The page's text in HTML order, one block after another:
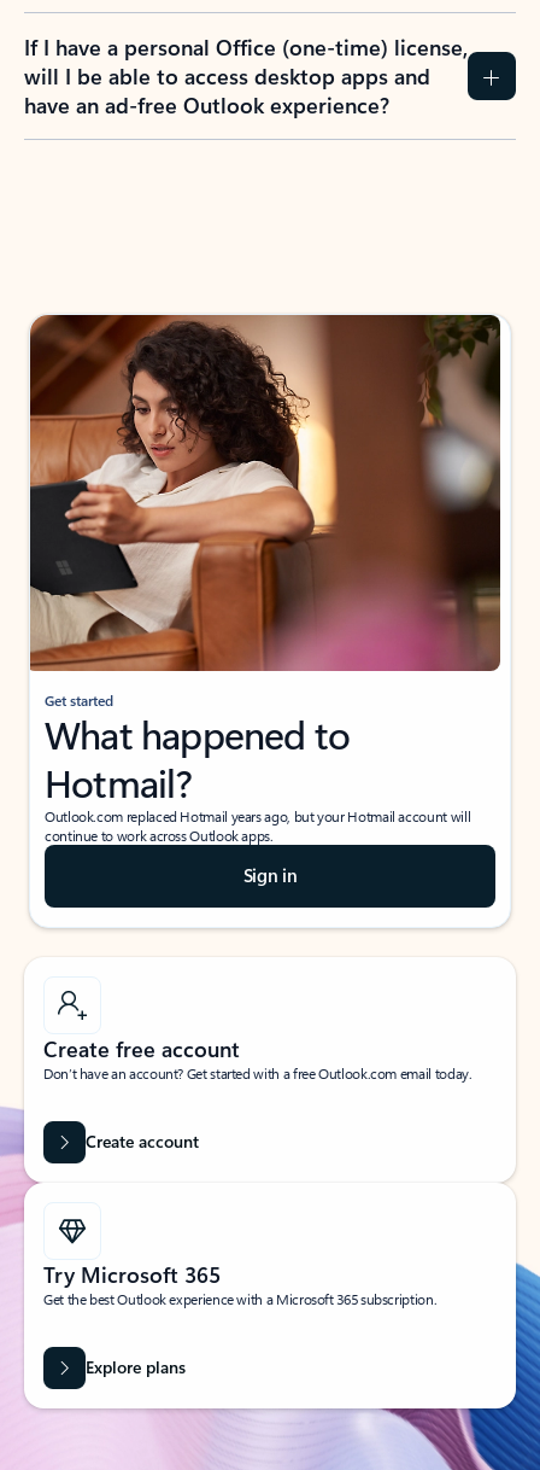
If I have a personal Office (one-time) license,
will I be able to access desktop apps and
have an ad-free Outlook experience?
Get started
What happened to
Hotmail?
Outlook.com replaced Hotmail years ago, but your Hotmail account will
continue to work across Outlook apps.
Sign in
Create free account
Don’t have an account? Get started with a free Outlook.com email today.
Create account
Try Microsoft 365
Get the best Outlook experience with a Microsoft 365 subscription.
Explore plans